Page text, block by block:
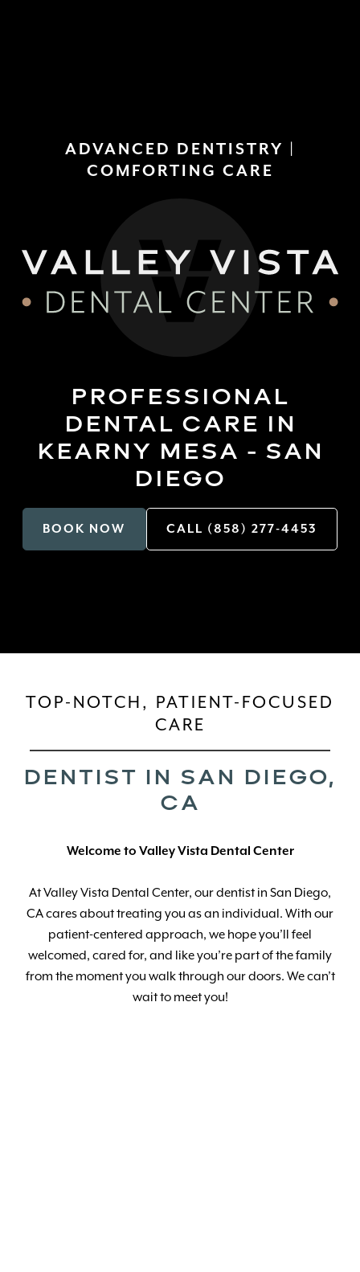
ADVANCED DENTISTRY |
COMFORTING CARE
PROFESSIONAL
DENTAL CARE IN
KEARNY MESA - SAN
DIEGO
BOOK NOW CALL (858) 277-4453
TOP-NOTCH, PATIENT-FOCUSED
CARE
DENTIST IN SAN DIEGO,
CA
Welcome to Valley Vista Dental Center
At Valley Vista Dental Center, our dentist in San Diego,
CA cares about treating you as an individual. With our
patient-centered approach, we hope you’ll feel
welcomed, cared for, and like you’re part of the family
from the moment you walk through our doors. We can’t
wait to meet you!